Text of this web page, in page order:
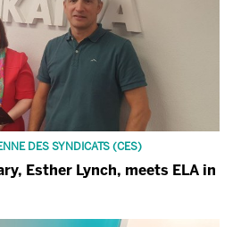
DES SYNDICATS (CES)
Esther Lynch, meets ELA in